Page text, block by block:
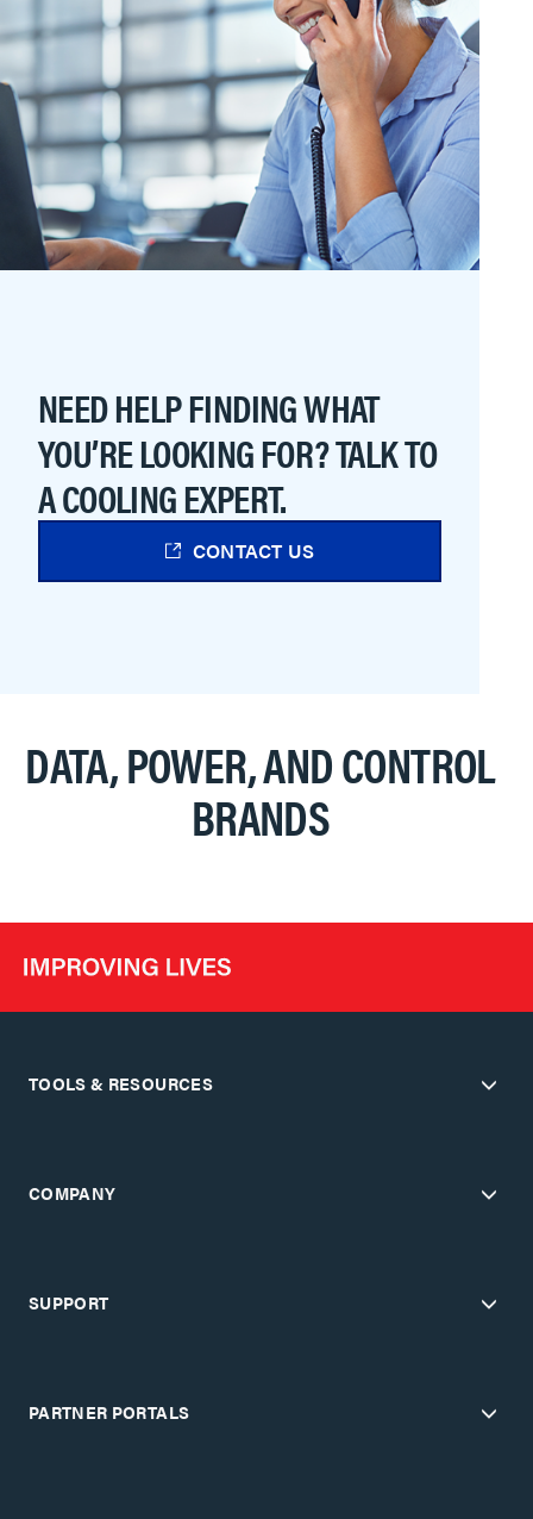
NEED HELP FINDING WHAT
YOU’RE LOOKING FOR? TALK TO
A COOLING EXPERT.
CONTACT US
DATA, POWER, AND CONTROL
BRANDS
TOOLS & RESOURCES
COMPANY
SUPPORT
PARTNER PORTALS